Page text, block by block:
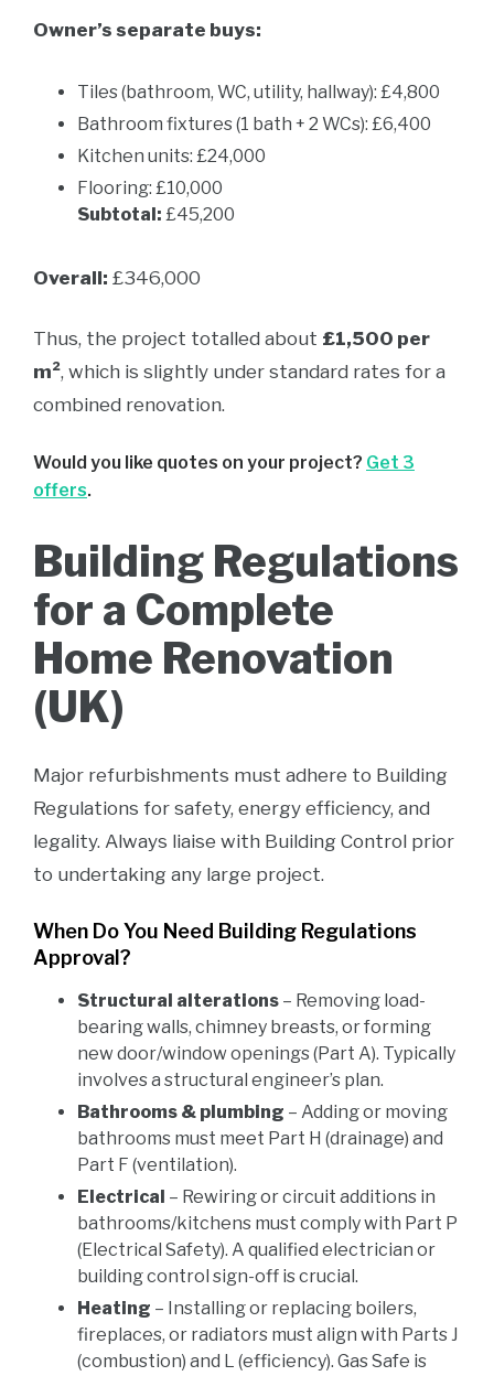
Owner’s separate buys:
Tiles (bathroom, WC, utility, hallway): £4,800
Bathroom fixtures (1 bath + 2 WCs): £6,400
Kitchen units: £24,000
Flooring: £10,000
Subtotal: £45,200
Overall: £346,000
Thus, the project totalled about £1,500 per
m², which is slightly under standard rates for a
combined renovation.
Would you like quotes on your project? Get 3
offers.
Building Regulations
for a Complete
Home Renovation
(UK)
Major refurbishments must adhere to Building
Regulations for safety, energy efficiency, and
legality. Always liaise with Building Control prior
to undertaking any large project.
When Do You Need Building Regulations
Approval?
Structural alterations – Removing load-
bearing walls, chimney breasts, or forming
new door/window openings (Part A). Typically
involves a structural engineer’s plan.
Bathrooms & plumbing – Adding or moving
bathrooms must meet Part H (drainage) and
Part F (ventilation).
Electrical – Rewiring or circuit additions in
bathrooms/kitchens must comply with Part P
(Electrical Safety). A qualified electrician or
building control sign-off is crucial.
Heating – Installing or replacing boilers,
fireplaces, or radiators must align with Parts J
(combustion) and L (efficiency). Gas Safe is